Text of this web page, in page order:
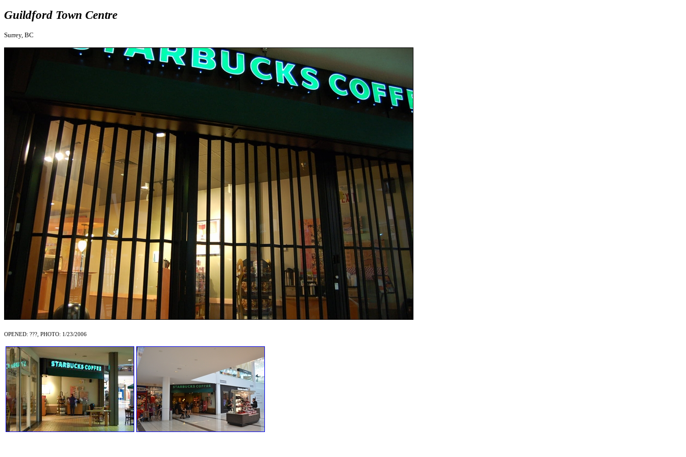
Guildford Town Centre
Surrey, BC
OPENED: ???, PHOTO: 1/23/2006